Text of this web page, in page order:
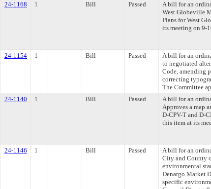
24-1168 1 Bill Passed
A bill for an
West Globeville
Plans for West
its meeting on 9-
24-1154 1 Bill Passed
A bill for an
to negotiated
Code, amending
correcting
The Committee
24-1140 1 Bill Passed
A bill for an
Approves a map
D-CPV-T and D-
this item at its
24-1146 1 Bill Passed
A bill for an
City and County
environmental
Denargo Market
specific